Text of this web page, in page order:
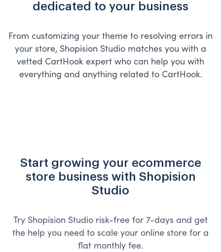
dedicated to your business
From customizing your theme to resolving errors in
your store, Shopision Studio matches you with a
vetted CartHook expert who can help you with
everything and anything related to CartHook.
Start growing your ecommerce
store business with Shopision
Studio
Try Shopision Studio risk-free for 7-days and get
the help you need to scale your online store for a
flat monthly fee.